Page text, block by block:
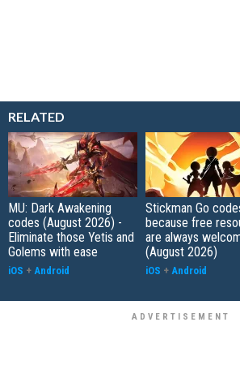
RELATED
MU: Dark Awakening
codes (August 2026) -
Eliminate those Yetis and
Golems with ease
iOS + Android
Stickman Go
because free
are always
(August 2026)
iOS + Android